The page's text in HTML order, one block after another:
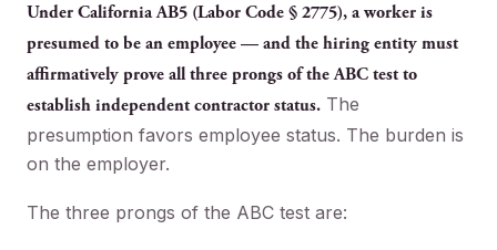
Under California AB5 (Labor Code § 2775), a worker is
presumed to be an employee — and the hiring entity must
affirmatively prove all three prongs of the ABC test to
establish independent contractor status. The
presumption favors employee status. The burden is
on the employer.
The three prongs of the ABC test are: